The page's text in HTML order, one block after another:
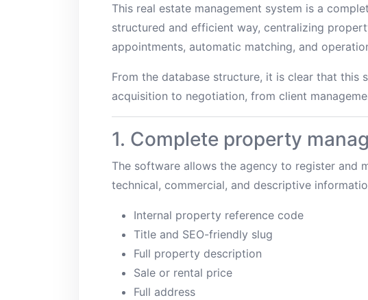
This real estate management system is a
structured and efficient way, centralizing
appointments, automatic matching, and
From the database structure, it is clear that
acquisition to negotiation, from client
1. Complete property
The software allows the agency to register and
technical, commercial, and descriptive
Internal property reference code
Title and SEO-friendly slug
Full property description
Sale or rental price
Full address